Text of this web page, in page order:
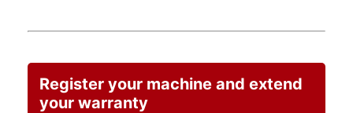
Register your machine and extend
your warranty